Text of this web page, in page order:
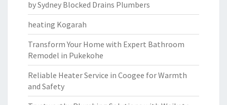
by Sydney Blocked Drains Plumbers
heating Kogarah
Transform Your Home with Expert Bathroom
Remodel in Pukekohe
Reliable Heater Service in Coogee for Warmth
and Safety